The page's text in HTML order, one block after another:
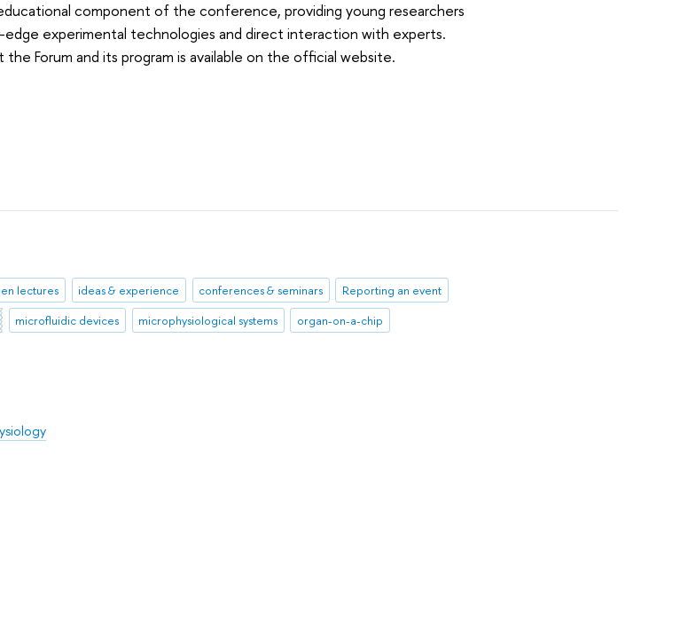
component of the conference, providing young researchers
experimental technologies and direct interaction with experts.
Forum and its program is available on the official website.
lectures ideas & experience conferences & seminars
Reporting an event
microfluidic devices microphysiological systems
organ-on-a-chip